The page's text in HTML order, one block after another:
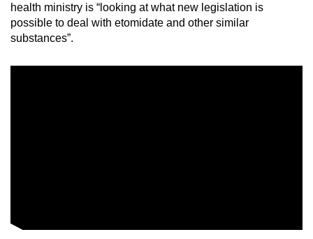
health ministry is “looking at what new legislation is
possible to deal with etomidate and other similar
substances”.